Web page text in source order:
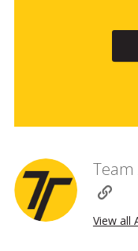
Team
View all